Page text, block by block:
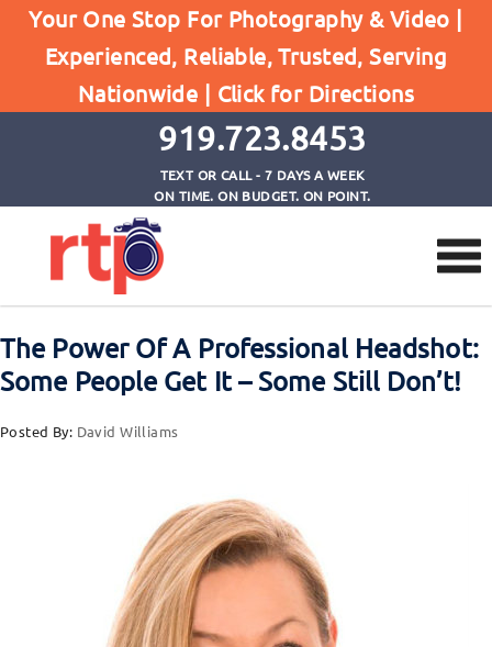
Your One Stop For Photography & Video |
Experienced, Reliable, Trusted, Serving
Nationwide | Click for Directions
919.723.8453
TEXT OR CALL - 7 DAYS A WEEK
ON TIME. ON BUDGET. ON POINT.
Home
The Power Of A Professional Headshot: Some
People Get It - Some Still Don't!
The Power Of A Professional Headshot:
Some People Get It – Some Still Don’t!
Posted By: David Williams